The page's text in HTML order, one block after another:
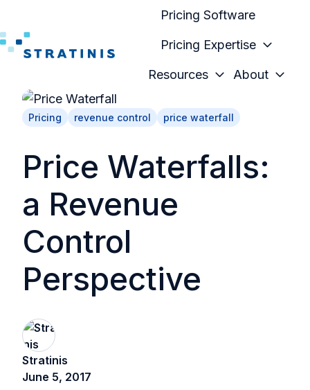
Pricing Software
Pricing Expertise
Resources About
Pricing revenue control price waterfall
Price Waterfalls:
a Revenue
Control
Perspective
Stratinis
June 5, 2017